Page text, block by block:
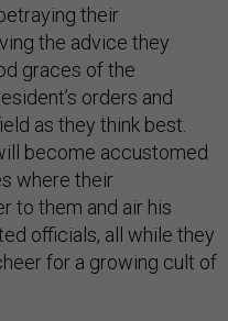
their
the advice they
graces of the
orders and
as they think best.
become accustomed
where their
to them and air his
officials, all while they
for a growing cult of